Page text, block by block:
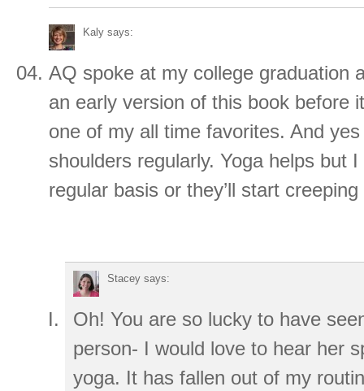
Kaly says:
AQ spoke at my college graduation
an early version of this book before
one of my all time favorites. And
shoulders regularly. Yoga helps but
regular basis or they’ll start
Stacey says:
Oh! You are so lucky to have
person- I would love to hear her
yoga. It has fallen out of my